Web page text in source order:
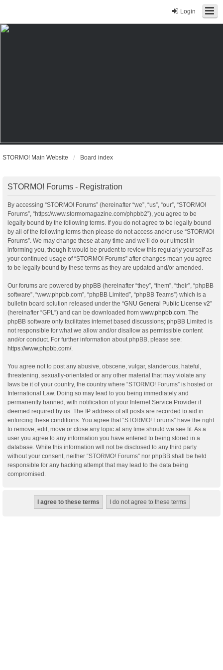
Login
STORMO! Main Website Board index
STORMO! Forums - Registration
By accessing “STORMO! Forums” (hereinafter “we”, “us”, “our”, “STORMO!
Forums”, “https://www.stormomagazine.com/phpbb2”), you agree to be
legally bound by the following terms. If you do not agree to be legally bound
by all of the following terms then please do not access and/or use “STORMO!
Forums”. We may change these at any time and we’ll do our utmost in
informing you, though it would be prudent to review this regularly yourself as
your continued usage of “STORMO! Forums” after changes mean you agree
to be legally bound by these terms as they are updated and/or amended.
Our forums are powered by phpBB (hereinafter “they”, “them”, “their”, “phpBB
software”, “www.phpbb.com”, “phpBB Limited”, “phpBB Teams”) which is a
bulletin board solution released under the “GNU General Public License v2”
(hereinafter “GPL”) and can be downloaded from www.phpbb.com. The
phpBB software only facilitates internet based discussions; phpBB Limited is
not responsible for what we allow and/or disallow as permissible content
and/or conduct. For further information about phpBB, please see:
https://www.phpbb.com/.
You agree not to post any abusive, obscene, vulgar, slanderous, hateful,
threatening, sexually-orientated or any other material that may violate any
laws be it of your country, the country where “STORMO! Forums” is hosted or
International Law. Doing so may lead to you being immediately and
permanently banned, with notification of your Internet Service Provider if
deemed required by us. The IP address of all posts are recorded to aid in
enforcing these conditions. You agree that “STORMO! Forums” have the right
to remove, edit, move or close any topic at any time should we see fit. As a
user you agree to any information you have entered to being stored in a
database. While this information will not be disclosed to any third party
without your consent, neither “STORMO! Forums” nor phpBB shall be held
responsible for any hacking attempt that may lead to the data being
compromised.